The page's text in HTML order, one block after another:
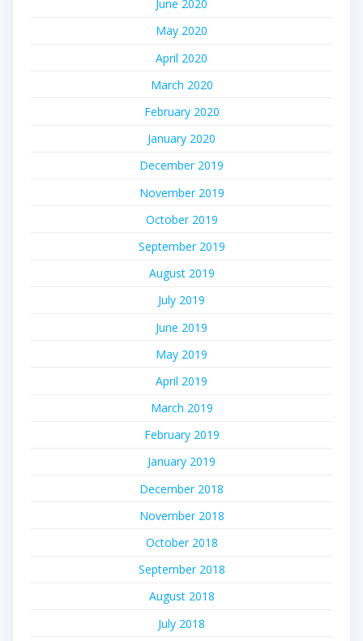
June 2020
May 2020
April 2020
March 2020
February 2020
January 2020
December 2019
November 2019
October 2019
September 2019
August 2019
July 2019
June 2019
May 2019
April 2019
March 2019
February 2019
January 2019
December 2018
November 2018
October 2018
September 2018
August 2018
July 2018